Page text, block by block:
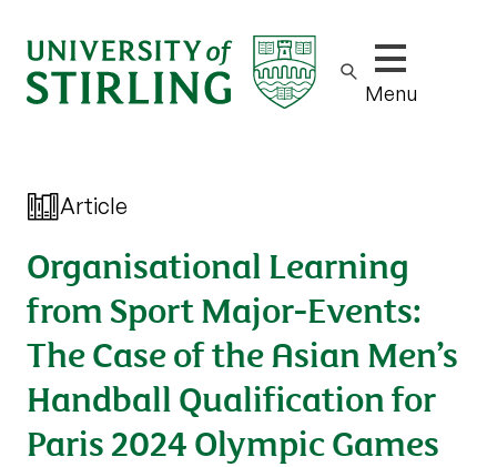
Show/hide
Menu
Article
Organisational Learning
from Sport Major-Events:
The Case of the Asian Men’s
Handball Qualification for
Paris 2024 Olympic Games